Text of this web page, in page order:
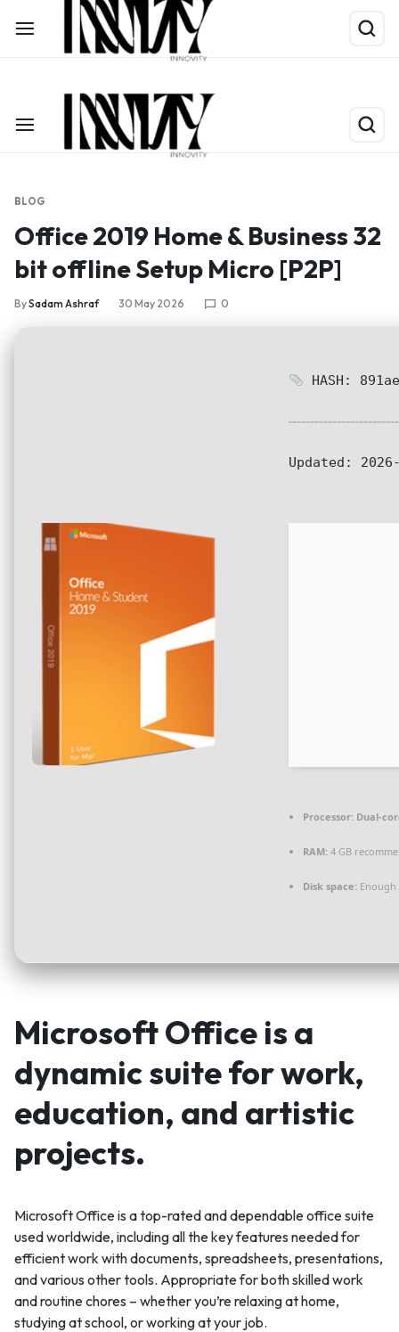
Limited Time Only: Up to 60% off on Packing Cubes
BLOG
Office 2019 Home & Business 32
bit offline Setup Micro [P2P]
BySadam Ashraf 30 May 2026 0
HASH:
Updated:
Processor: Dual-
RAM: 4 GB
Disk space:
Microsoft Office is a
dynamic suite for work,
education, and artistic
projects.
Microsoft Office is a top-rated and dependable office suite
used worldwide, including all the key features needed for
efficient work with documents, spreadsheets, presentations,
and various other tools. Appropriate for both skilled work
and routine chores – whether you’re relaxing at home,
studying at school, or working at your job.